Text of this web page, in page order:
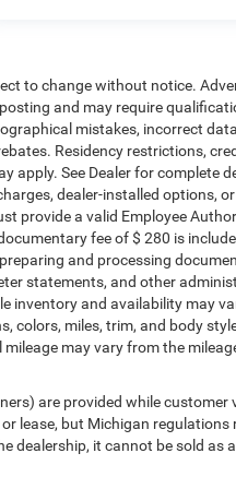
are subject
vehicle
to change without notice.
and may require
mistakes, incorrect
Residency restrictions,
apply. See Dealer for complete
dealer-installed options,
provide a valid Employee
fee of $ 280 is
and processing
statements, and other
inventory and availability may
colors, miles, trim, and body
may vary from the
are provided while customer
lease, but Michigan regulations
dealership, it cannot be sold as